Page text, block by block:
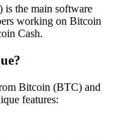
is the main software
working on Bitcoin
Cash.
Bitcoin (BTC) and
features: